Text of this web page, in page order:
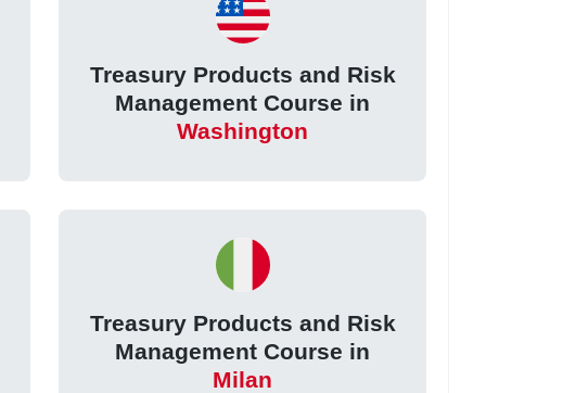
Treasury Products and Risk
Management Course in
Washington
Treasury Products and Risk
Management Course in
Milan